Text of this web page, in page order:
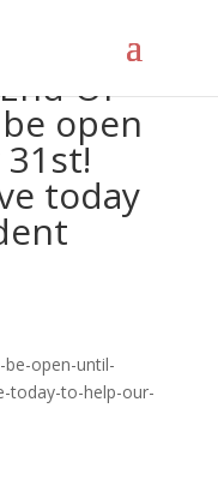
Of
open
today